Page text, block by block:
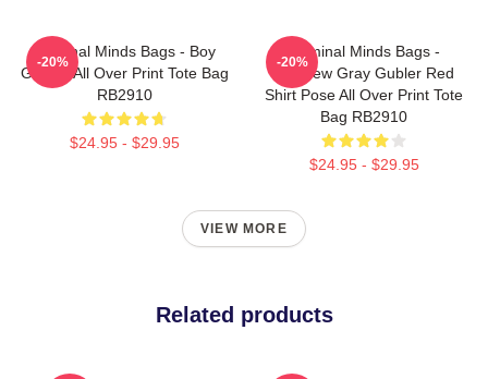
Criminal Minds Bags - Boy
Genius All Over Print Tote Bag
RB2910
$24.95 - $29.95
-20%
Criminal Minds Bags -
Matthew Gray Gubler Red
Shirt Pose All Over Print Tote
Bag RB2910
$24.95 - $29.95
-20%
VIEW MORE
Related products